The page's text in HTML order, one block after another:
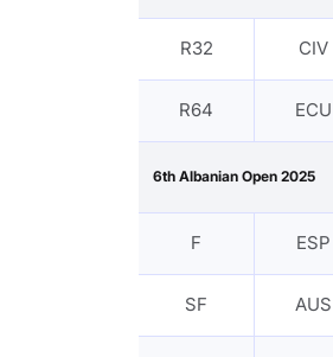
R32 CIV
R64 ECU
6th Albanian Open 2025
F ESP
SF AUS